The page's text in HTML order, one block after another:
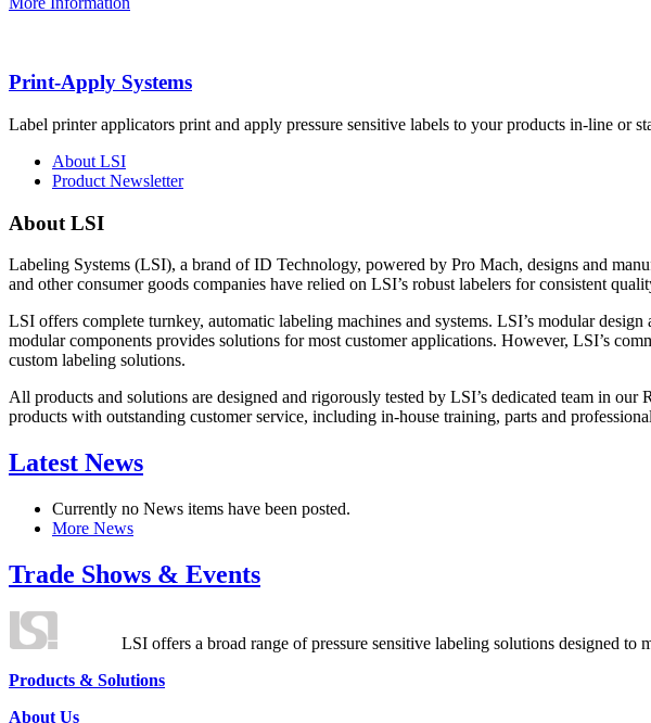
Print-Apply Systems
Label printer applicators print and apply pressure sensitive labels to your products in-line or
About LSI
Product Newsletter
About LSI
Labeling Systems (LSI), a brand of ID Technology, powered by Pro Mach, designs and
and other consumer goods companies have relied on LSI’s robust labelers for consistent
LSI offers complete turnkey, automatic labeling machines and systems. LSI’s modular
modular components provides solutions for most customer applications. However, LSI’s
custom labeling solutions.
All products and solutions are designed and rigorously tested by LSI’s dedicated team in
products with outstanding customer service, including in-house training, parts and
Latest News
Currently no News items have been posted.
More News
Trade Shows & Events
LSI offers a broad range of pressure sensitive labeling solutions designed to
Products & Solutions
About Us